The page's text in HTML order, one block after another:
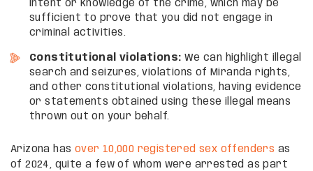
intent or knowledge of the crime, which may be
sufficient to prove that you did not engage in
criminal activities.
Constitutional violations: We can highlight illegal
search and seizures, violations of Miranda rights,
and other constitutional violations, having evidence
or statements obtained using these illegal means
thrown out on your behalf.
Arizona has over 10,000 registered sex offenders as
of 2024, quite a few of whom were arrested as part